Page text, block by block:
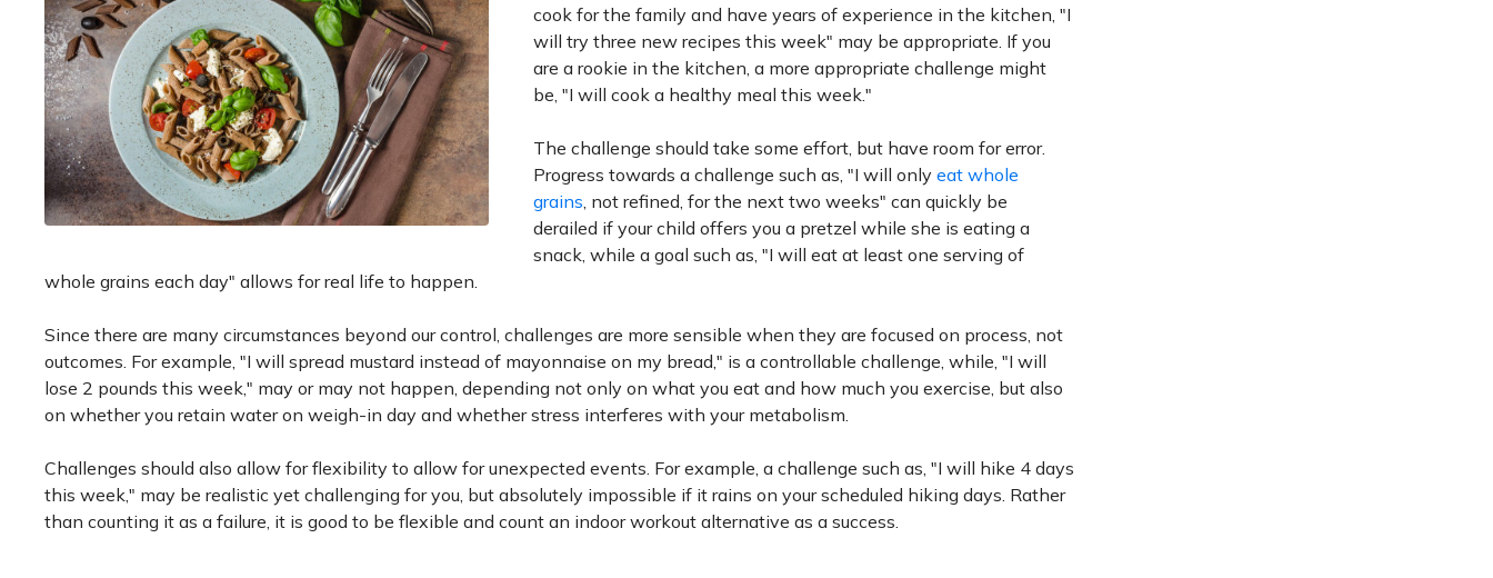
cook for the family and have years of experience in the kitchen, "I
will try three new recipes this week" may be appropriate. If you
are a rookie in the kitchen, a more appropriate challenge might
be, "I will cook a healthy meal this week."
The challenge should take some effort, but have room for error.
Progress towards a challenge such as, "I will only eat whole
grains, not refined, for the next two weeks" can quickly be
derailed if your child offers you a pretzel while she is eating a
snack, while a goal such as, "I will eat at least one serving of
whole grains each day" allows for real life to happen.
Since there are many circumstances beyond our control, challenges are more sensible when they are focused on process, not
outcomes. For example, "I will spread mustard instead of mayonnaise on my bread," is a controllable challenge, while, "I will
lose 2 pounds this week," may or may not happen, depending not only on what you eat and how much you exercise, but also
on whether you retain water on weigh-in day and whether stress interferes with your metabolism.
Challenges should also allow for flexibility to allow for unexpected events. For example, a challenge such as, "I will hike 4 days
this week," may be realistic yet challenging for you, but absolutely impossible if it rains on your scheduled hiking days. Rather
than counting it as a failure, it is good to be flexible and count an indoor workout alternative as a success.